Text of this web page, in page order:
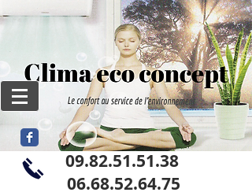
09.82.51.51.38
06.68.52.64.75